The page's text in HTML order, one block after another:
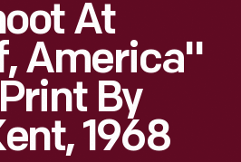
At
America"
By
1968